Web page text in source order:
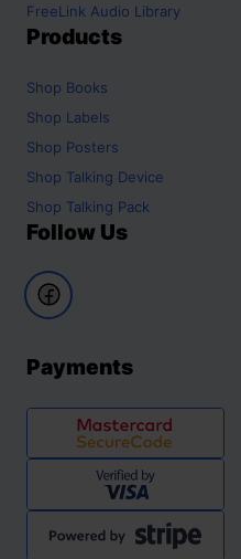
FreeLink Audio Library
Products
Shop Books
Shop Labels
Shop Posters
Shop Talking Device
Shop Talking Pack
Follow Us
Payments